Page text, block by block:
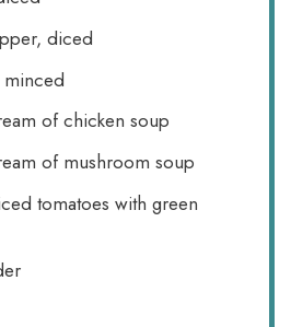
diced
of chicken soup
of mushroom soup
tomatoes with green